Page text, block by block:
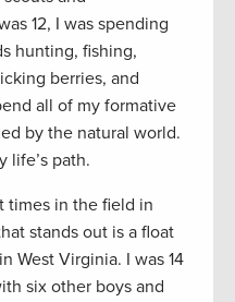
12, I was spending
hunting, fishing,
berries, and
all of my formative
by the natural world.
life’s path.
times in the field in
stands out is a float
West Virginia. I was 14
six other boys and